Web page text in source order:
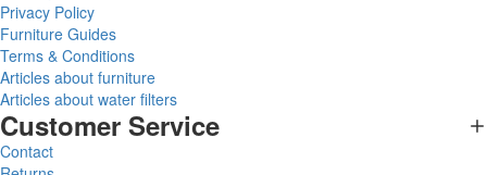
Privacy Policy
Furniture Guides
Terms & Conditions
Articles about furniture
Articles about water filters
Customer Service
Contact